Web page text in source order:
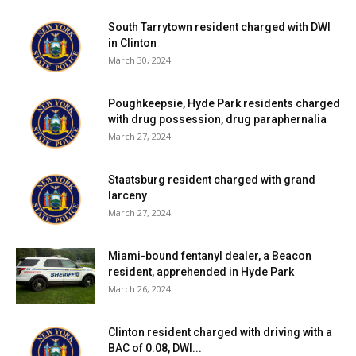
South Tarrytown resident charged with DWI
in Clinton
March 30, 2024
Poughkeepsie, Hyde Park residents charged
with drug possession, drug paraphernalia
March 27, 2024
Staatsburg resident charged with grand
larceny
March 27, 2024
Miami-bound fentanyl dealer, a Beacon
resident, apprehended in Hyde Park
March 26, 2024
Clinton resident charged with driving with a
BAC of 0.08, DWI...